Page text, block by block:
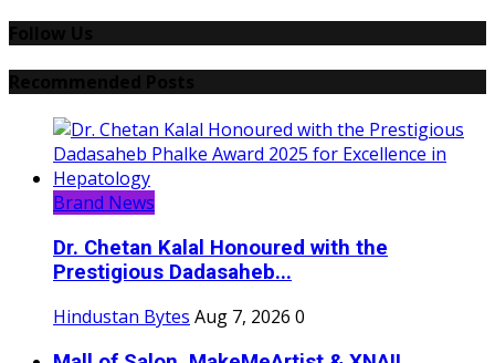
Brand News
Dr. Chetan Kalal Honoured with the
Prestigious Dadasaheb...
Hindustan Bytes Aug 7, 2026 0